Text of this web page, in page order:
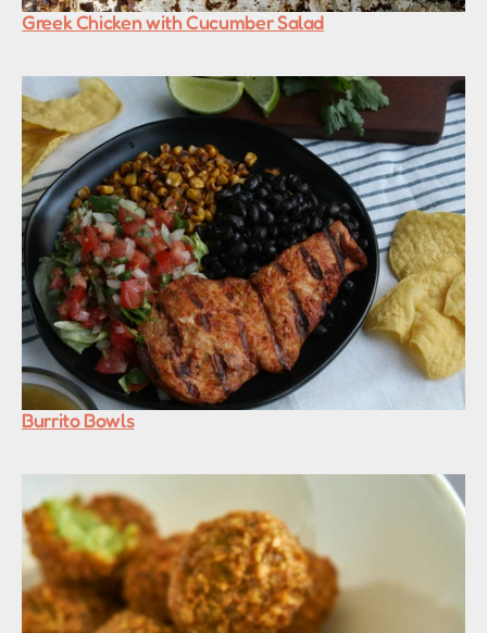
Greek Chicken with Cucumber Salad
Burrito Bowls